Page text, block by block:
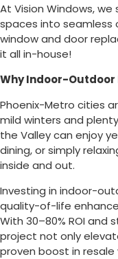
At Vision Windows,
spaces into seamless
window and door
it all in-house!
Why Indoor-Outdoor
Phoenix-Metro cities
mild winters and
the Valley can enjoy
dining, or simply
inside and out.
Investing in indoor-
quality-of-life
With 30–80% ROI and
project not only
proven boost in resale